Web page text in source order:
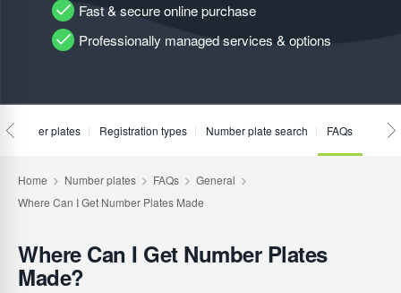
Fast & secure online purchase
Professionally managed services & options
number plates Registration types Number plate search FAQs
Where Can I Get Number Plates
Made?